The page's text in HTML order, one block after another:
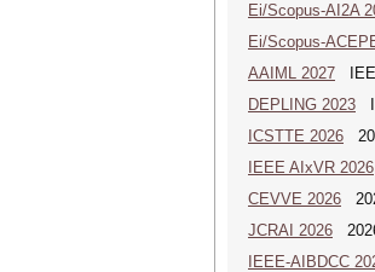
Ei/Scopus-AI2A
Ei/Scopus-
AAIML 2027
DEPLING 2023
ICSTTE 2026
IEEE AIxVR 2026
CEVVE 2026
JCRAI 2026
IEEE-AIBDCC